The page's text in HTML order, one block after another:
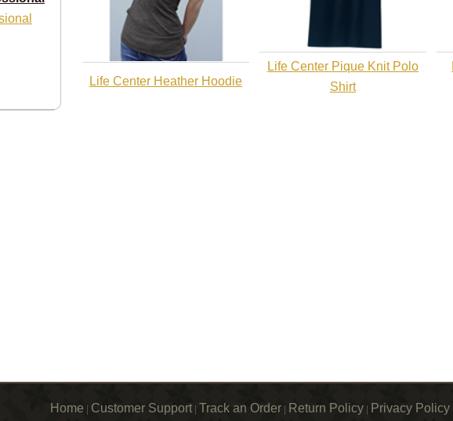
Life Center Heather Hoodie
Life Center Pique Knit Polo
Shirt
Home Customer Support| Track an Order Return Policy Privacy Policy